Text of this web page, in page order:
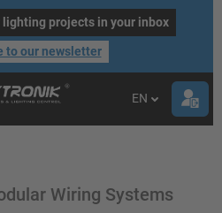
projects in your inbox
to our newsletter
EN
Wiring Systems